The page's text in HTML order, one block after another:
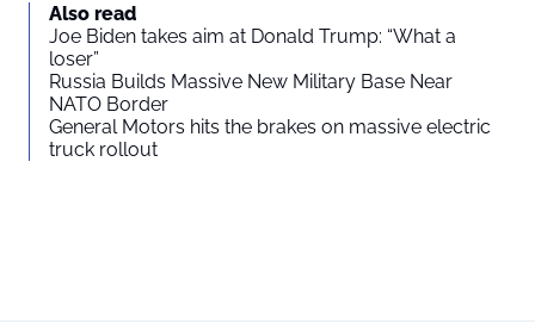
Also read
Joe Biden takes aim at Donald Trump: “What a
loser”
Russia Builds Massive New Military Base Near
NATO Border
General Motors hits the brakes on massive electric
truck rollout